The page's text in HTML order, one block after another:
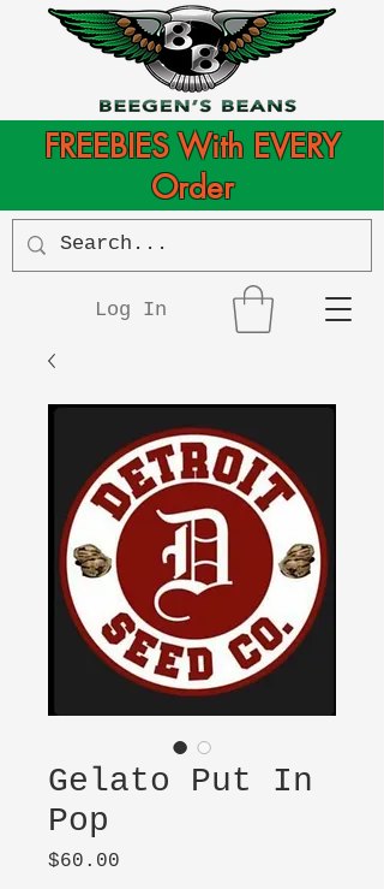
Log In
FREEBIES With EVERY
Order
Gelato Put In
Pop
$60.00